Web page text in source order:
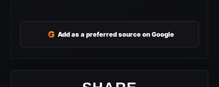
G Add as a preferred source on Google